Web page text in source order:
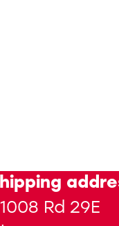
Rd 29E